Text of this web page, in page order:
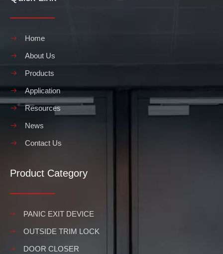
Home
About Us
Products
Application
Resources
News
Contact Us
Product Category
PANIC EXIT DEVICE
OUTSIDE TRIM LOCK
DOOR CLOSER